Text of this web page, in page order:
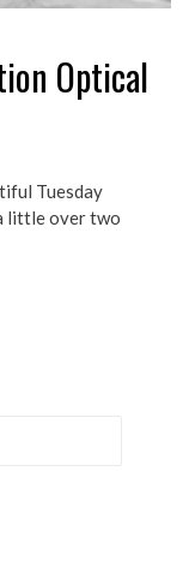
Optical
Tuesday
little over two